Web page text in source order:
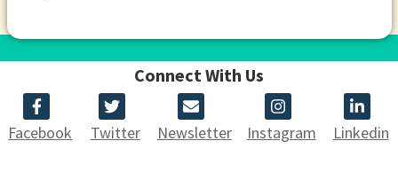
Connect With Us
Facebook Twitter Newsletter Instagram Linkedin